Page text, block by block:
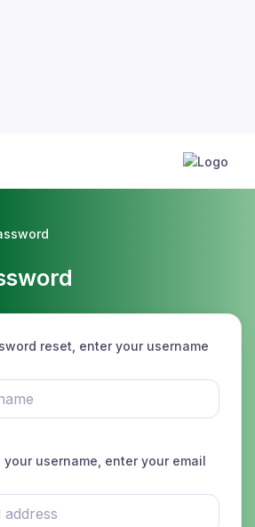
reset, enter your username
username, enter your email